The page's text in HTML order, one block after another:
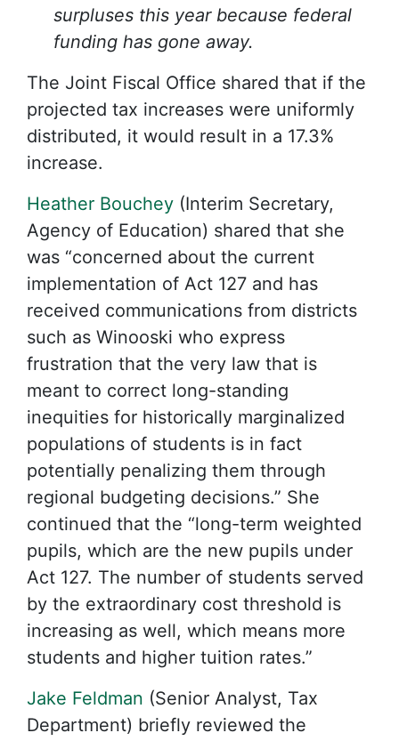
surpluses this year because federal
funding has gone away.
The Joint Fiscal Office shared that if the
projected tax increases were uniformly
distributed, it would result in a 17.3%
increase.
Heather Bouchey (Interim Secretary,
Agency of Education) shared that she
was “concerned about the current
implementation of Act 127 and has
received communications from districts
such as Winooski who express
frustration that the very law that is
meant to correct long-standing
inequities for historically marginalized
populations of students is in fact
potentially penalizing them through
regional budgeting decisions.” She
continued that the “long-term weighted
pupils, which are the new pupils under
Act 127. The number of students served
by the extraordinary cost threshold is
increasing as well, which means more
students and higher tuition rates.”
Jake Feldman (Senior Analyst, Tax
Department) briefly reviewed the